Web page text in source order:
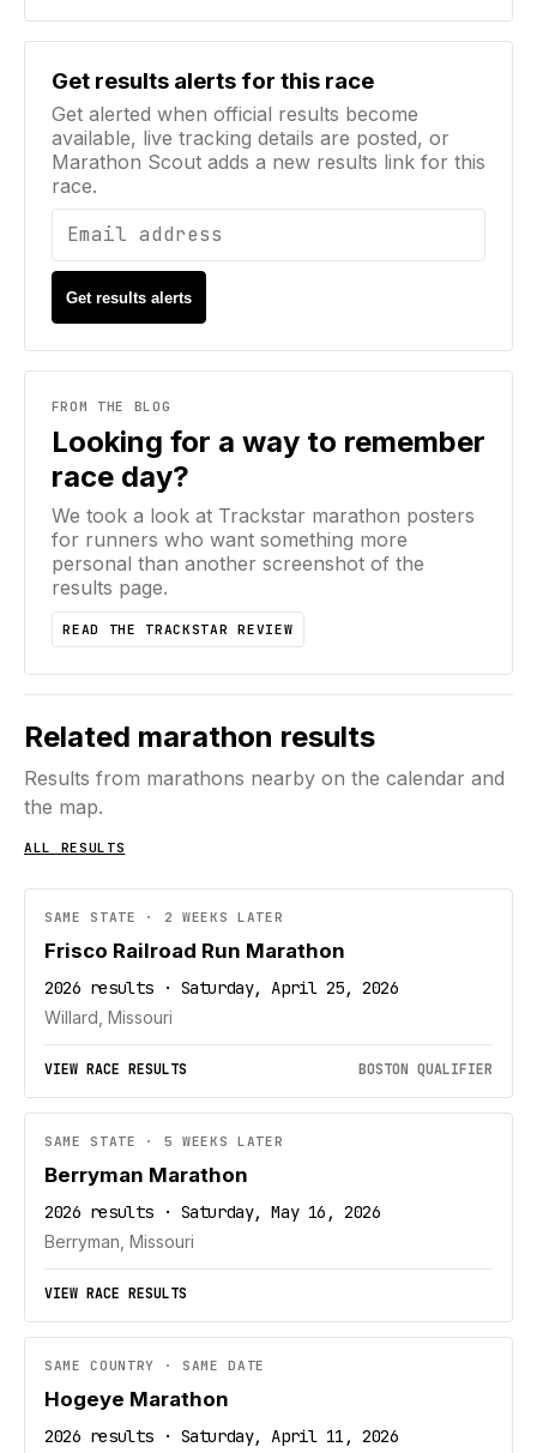
Get results alerts for this race
Get alerted when official results become
available, live tracking details are posted, or
Marathon Scout adds a new results link for this
race.
Email address
Get results alerts
FROM THE BLOG
Looking for a way to remember
race day?
We took a look at Trackstar marathon posters
for runners who want something more
personal than another screenshot of the
results page.
READ THE TRACKSTAR REVIEW
Related marathon results
Results from marathons nearby on the calendar and
the map.
ALL RESULTS
SAME STATE · 2 WEEKS LATER
Frisco Railroad Run Marathon
2026 results · Saturday, April 25, 2026
Willard, Missouri
VIEW RACE RESULTS BOSTON QUALIFIER
SAME STATE · 5 WEEKS LATER
Berryman Marathon
2026 results · Saturday, May 16, 2026
Berryman, Missouri
VIEW RACE RESULTS
SAME COUNTRY · SAME DATE
Hogeye Marathon
2026 results · Saturday, April 11, 2026